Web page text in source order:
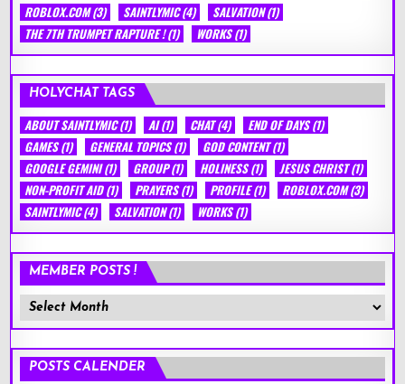
ROBLOX.COM(3) SAINTLYMIC(4) SALVATION(1)
THE 7TH TRUMPET RAPTURE !(1) WORKS(1)
HOLYCHAT TAGS
ABOUT SAINTLYMIC(1) AI(1) CHAT(4) END OF DAYS(1)
GAMES(1) GENERAL TOPICS(1) GOD CONTENT(1)
GOOGLE GEMINI(1) GROUP(1) HOLINESS(1) JESUS CHRIST(1)
NON-PROFIT AID(1) PRAYERS(1) PROFILE(1) ROBLOX.COM(3)
SAINTLYMIC(4) SALVATION(1) WORKS(1)
MEMBER POSTS !
Member
Posts
POSTS CALENDER